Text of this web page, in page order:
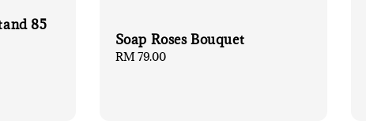
85
Soap Roses Bouquet
Regular
RM 79.00